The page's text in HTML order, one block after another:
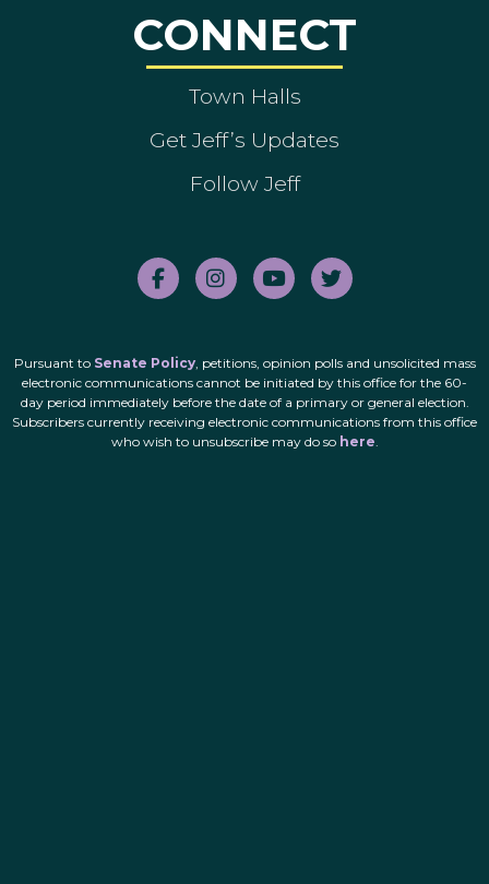
CONNECT
Town Halls
Get Jeff’s Updates
Follow Jeff
Pursuant to Senate Policy, petitions, opinion polls and unsolicited mass
electronic communications cannot be initiated by this office for the 60-
day period immediately before the date of a primary or general election.
Subscribers currently receiving electronic communications from this office
who wish to unsubscribe may do so here.